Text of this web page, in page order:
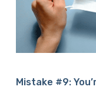
Mistake #9: